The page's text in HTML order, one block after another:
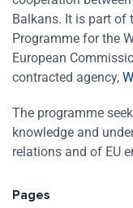
Balkans. It is part of
Programme for the
European
contracted agency,
The programme
knowledge and
relations and of EU
Pages